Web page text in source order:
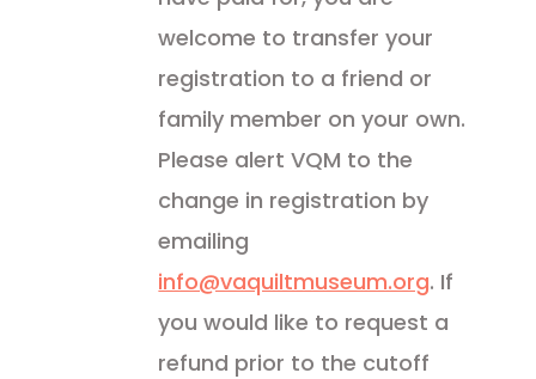
welcome to transfer your
registration to a friend or
family member on your own.
Please alert VQM to the
change in registration by
emailing
info@vaquiltmuseum.org. If
you would like to request a
refund prior to the cutoff